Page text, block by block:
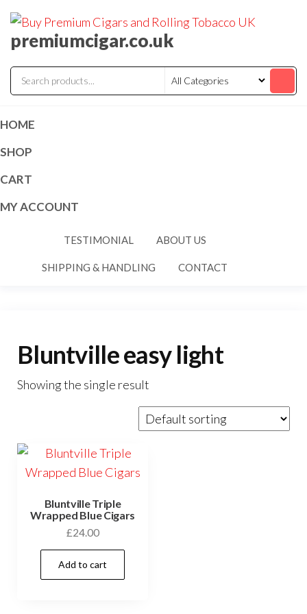
premiumcigar.co.uk
HOME
SHOP
CART
MY ACCOUNT
TESTIMONIAL ABOUT US
SHIPPING & HANDLING CONTACT
Bluntville easy light
Showing the single result
Bluntville Triple
Wrapped Blue Cigars
£24.00
Add to cart